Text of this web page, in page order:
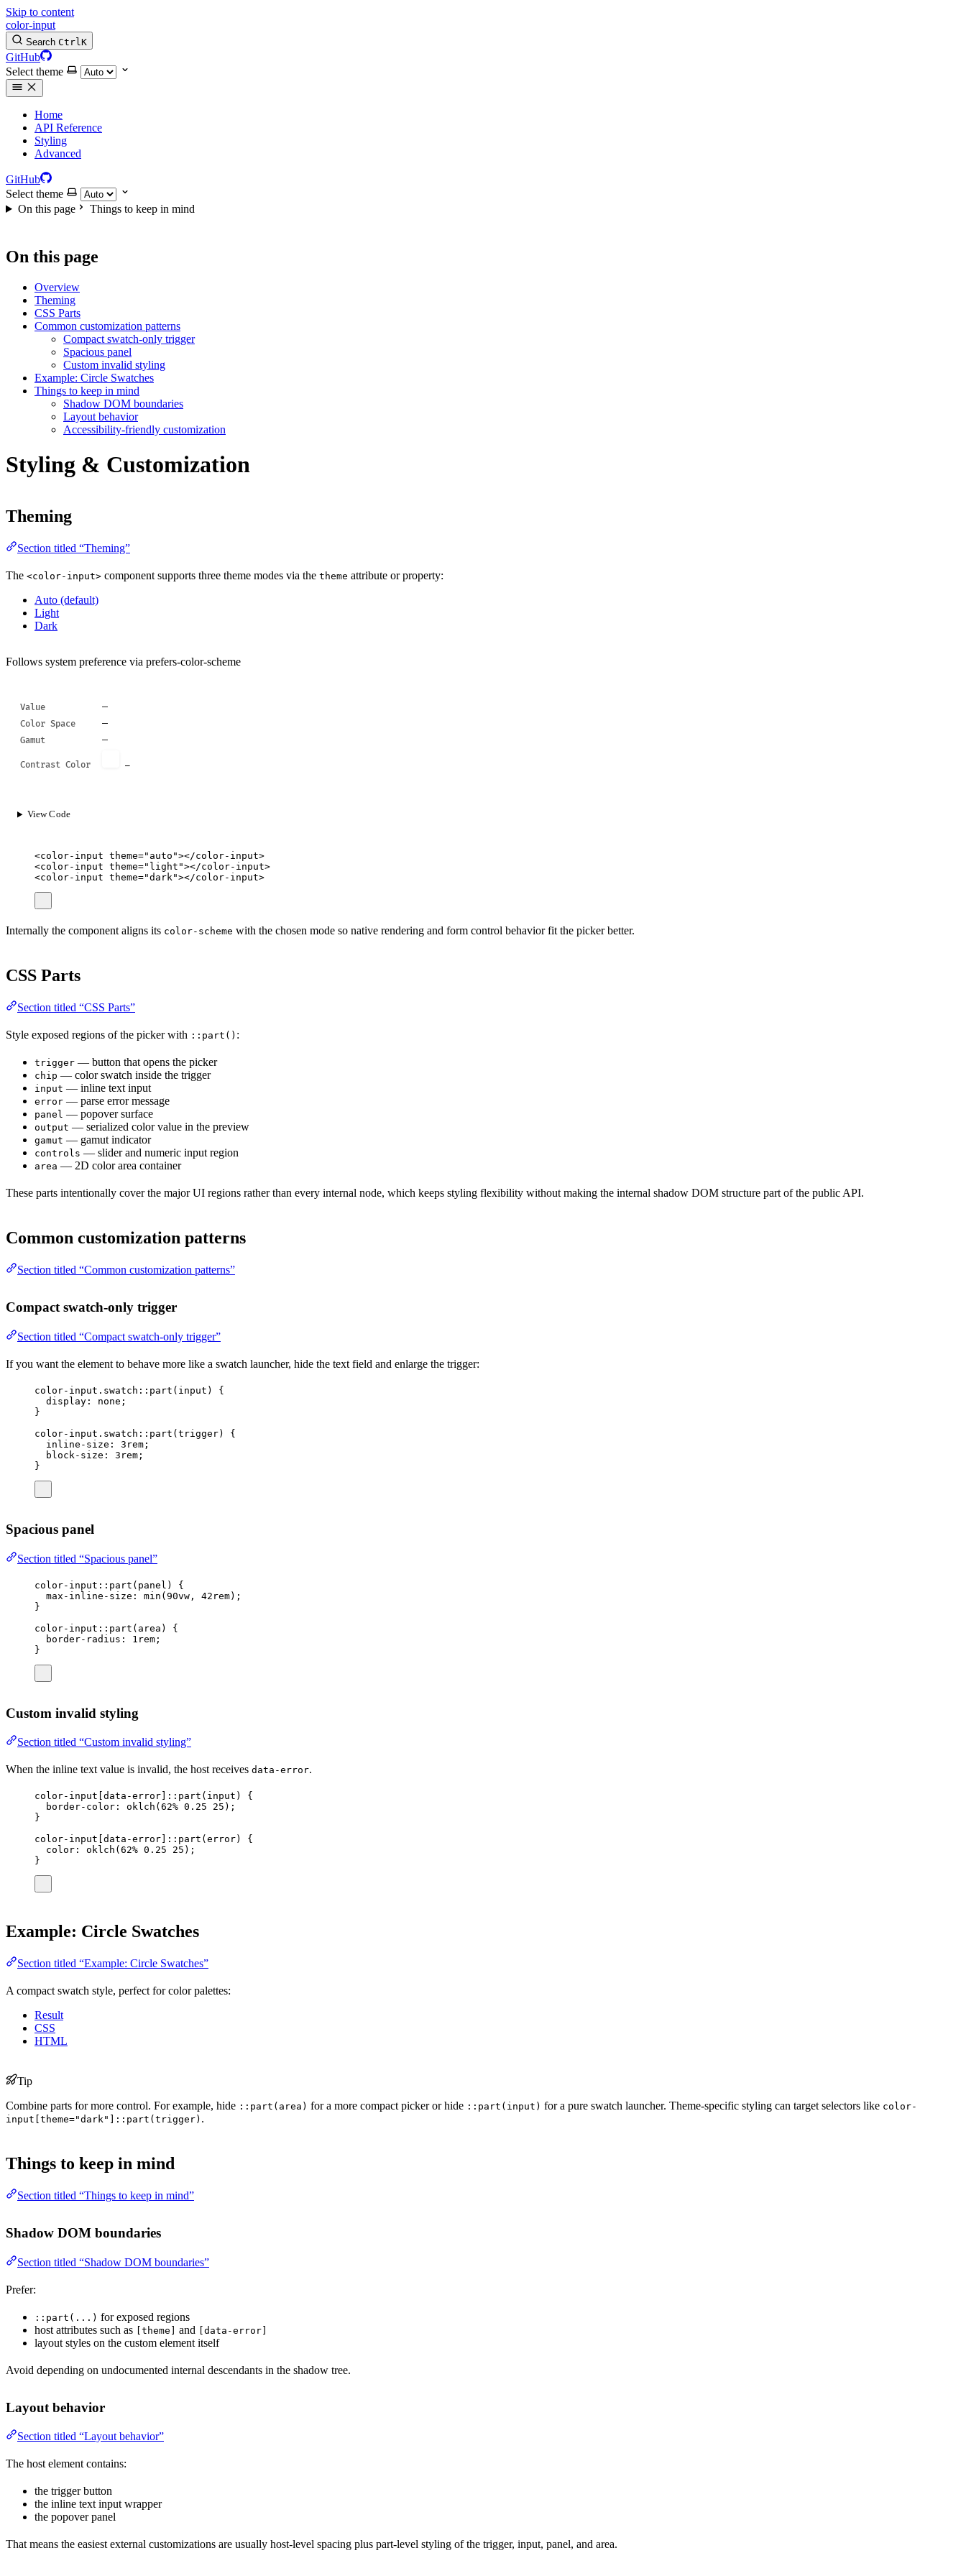
Skip to content
color-input
Search CtrlK
GitHub
Select theme
Home
API Reference
Styling
Advanced
GitHub
Select theme
On this page
Things to keep in mind
On this page
Overview
Theming
CSS Parts
Common customization patterns
Compact swatch-only trigger
Spacious panel
Custom invalid styling
Example: Circle Swatches
Things to keep in mind
Shadow DOM boundaries
Layout behavior
Accessibility-friendly customization
Styling & Customization
Theming
Section titled “Theming”
The <color-input> component supports three theme modes via the theme attribute or property:
Auto (default)
Light
Dark
Follows system preference via prefers-color-scheme
Value —
Color Space —
Gamut —
Contrast Color —
View Code
<color-input theme=" auto "></color-input>
<color-input theme=" light "></color-input>
<color-input theme="dark"></color-input>
Internally the component aligns its color-scheme with the chosen mode so native rendering and form control behavior fit the picker better.
CSS Parts
Section titled “CSS Parts”
Style exposed regions of the picker with ::part() :
trigger — button that opens the picker
chip — color swatch inside the trigger
input — inline text input
error — parse error message
panel — popover surface
output — serialized color value in the preview
gamut — gamut indicator
controls — slider and numeric input region
area — 2D color area container
These parts intentionally cover the major UI regions rather than every internal node, which keeps styling flexibility without making the internal shadow DOM structure part of the public API.
Common customization patterns
Section titled “Common customization patterns”
Compact swatch-only trigger
Section titled “Compact swatch-only trigger”
If you want the element to behave more like a swatch launcher, hide the text field and enlarge the trigger:
color-input .swatch ::part( input ) {
display : none ;
}
color-input .swatch ::part(trigger) {
inline-size : 3 rem ;
block-size : 3 rem ;
}
Spacious panel
Section titled “Spacious panel”
color-input ::part(panel ) {
max-inline-size : min (90vw , 42 rem);
}
color-input ::part( area ) {
border-radius : 1 rem ;
}
Custom invalid styling
Section titled “Custom invalid styling”
When the inline text value is invalid, the host receives data-error.
color-input data-error ]::part( input ) {
border-color : oklch ( 62% 0.25 25 );
}
color-input data-error ]::part(error) {
color : oklch ( 62% 0.25 25 );
}
Example: Circle Swatches
Section titled “Example: Circle Swatches”
A compact swatch style, perfect for color palettes:
Result
CSS
HTML
Tip
Combine parts for more control. For example, hide ::part(area) for a more compact picker or hide ::part(input) for a pure swatch launcher. Theme-specific styling can target selectors like color-
input[theme="dark"]::part(trigger) .
Things to keep in mind
Section titled “Things to keep in mind”
Shadow DOM boundaries
Section titled “Shadow DOM boundaries”
Prefer:
::part(...) for exposed regions
host attributes such as
[theme] and [data-error]
layout styles on the custom element itself
Avoid depending on undocumented internal descendants in the shadow tree.
Layout behavior
Section titled “Layout behavior”
The host element contains:
the trigger button
the inline text input wrapper
the popover panel
That means the easiest external customizations are usually host-level spacing plus part-level styling of the trigger, input, panel, and area.